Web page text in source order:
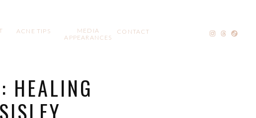
CONTACT
MEDIA
APPEARANCES
ACNE TIPS
HEALING